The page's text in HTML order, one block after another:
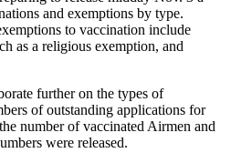
and exemptions by type.
to vaccination include
as a religious exemption, and
further on the types of
of outstanding applications for
number of vaccinated Airmen and
were released.